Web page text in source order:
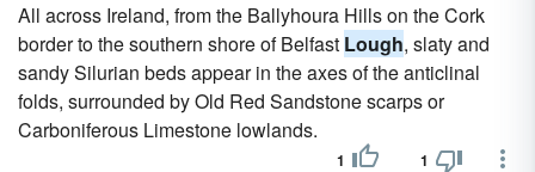
All across Ireland, from the Ballyhoura Hills on the Cork
border to the southern shore of Belfast Lough, slaty and
sandy Silurian beds appear in the axes of the anticlinal
folds, surrounded by Old Red Sandstone scarps or
Carboniferous Limestone lowlands.
1 1